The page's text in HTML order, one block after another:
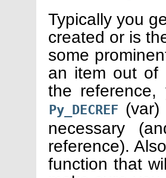
Typically you
created or is
some
an item out of
the
Py_DECREF
necessary
reference).
function that